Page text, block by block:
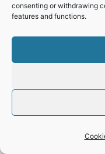
consenting or withdrawing
features and functions.
Space
plant a
seeds as
certain
for your